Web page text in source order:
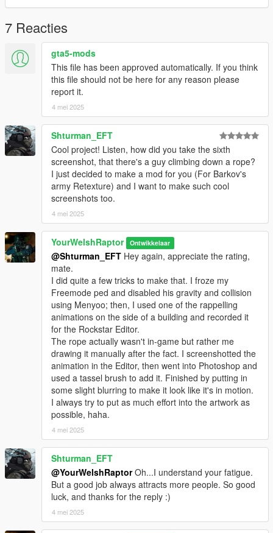
○ Two variants of PC's & radio configurations (glows in dark
○ Two variants of Arc'teryx trousers w/ skid pads
○ Salomon Speedcross Boots
○ Cropped balaclava
There are no (known) bugs with any portion of this pack.
Ensure your PC's specs are suitable with 4K processing in
order to render these textures in-game.
HOW TO INSTALL:
I have organised each component and their texture(s) into their
own clean folders so you do not lose track of what you are
For this pack, it is best to use HeySlickThatsMe's MP Clothes
mod and rename the .ydd and .ytd of each file to whatever
slots are available for you.
That mod is here: https://www.gta5-mods.com/misc/mpclothes-
addon-clothing-slots
For the main components, you will install (and rename if
needed) them in the following directory:
mods > update > x64 > dlcpacks > mpclothes > dlc.rpf > x64 >
models > cdimages > mpclothes_male.rpf
CREDITS:
- Activision & Infinity Ward for the model, mesh, and base
- aiboyswich for the last two screenshots(click "Expand to see
all images" above for these)
- Rigging, scaling, assembly, weight painting, and texture map
baking by myself
7 Reacties
gta5-mods
This file has been approved automatically. If you think
this file should not be here for any reason please
report it.
4 mei 2025
Shturman_EFT
Cool project! Listen, how did you take the sixth
screenshot, that there's a guy climbing down a rope?
I just decided to make a mod for you (For Barkov's
army Retexture) and I want to make such cool
screenshots too.
4 mei 2025
YourWelshRaptor Ontwikkelaar
@Shturman_EFT Hey again, appreciate the rating,
mate.
I did quite a few tricks to make that. I froze my
Freemode ped and disabled his gravity and collision
using Menyoo; then, I used one of the rappelling
animations on the side of a building and recorded it
for the Rockstar Editor.
The rope actually wasn't in-game but rather me
drawing it manually after the fact. I screenshotted the
animation in the Editor, then went into Photoshop and
used a tassel brush to add it. Finished by putting in
some slight blurring to make it look like it's in motion.
I always try to put as much effort into the artwork as
possible, haha.
4 mei 2025
Shturman_EFT
@YourWelshRaptorOh...I understand your fatigue.
But a good job always attracts more people. So good
luck, and thanks for the reply :)
4 mei 2025